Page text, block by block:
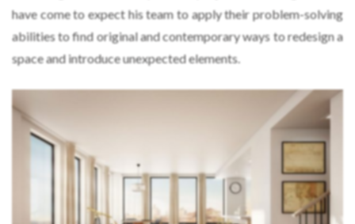
have come to expect his team to apply their problem-solving
abilities to find original and contemporary ways to redesign a
space and introduce unexpected elements.